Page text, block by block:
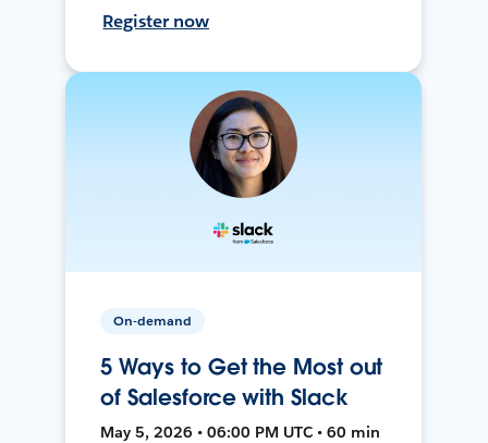
Register now
On-demand
5 Ways to Get the Most out
of Salesforce with Slack
May 5, 2026 • 06:00 PM UTC • 60 min